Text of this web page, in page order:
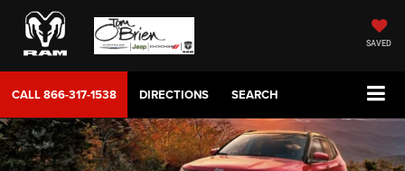
SAVED
CALL866-317-1538 DIRECTIONS SEARCH